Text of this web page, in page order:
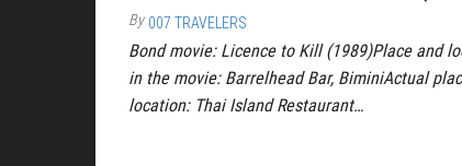
By 007 TRAVELERS
Bond movie: Licence to Kill (1989)Place and
in the movie: Barrelhead Bar, BiminiActual
location: Thai Island Restaurant…